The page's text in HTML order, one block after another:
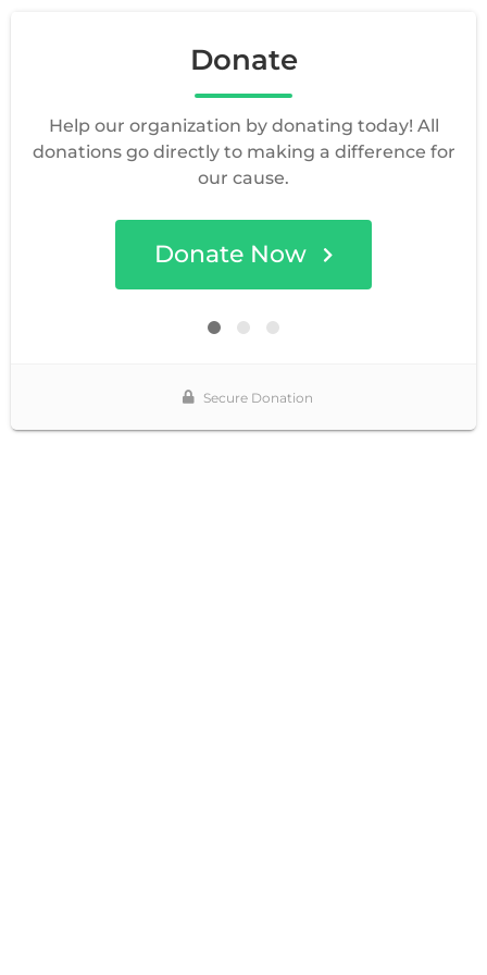
Donate
Help our organization by donating today! All
donations go directly to making a difference for
our cause.
Donate Now
Secure Donation